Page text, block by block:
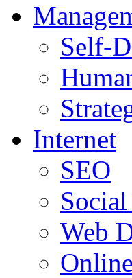
Self-
Internet
SEO
Web